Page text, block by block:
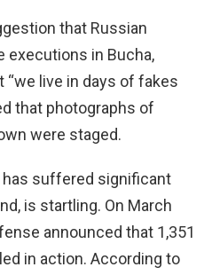
that Russian
executions in Bucha,
live in days of fakes
that photographs of
were staged.
suffered significant
is startling. On March
announced that 1,351
in action. According to